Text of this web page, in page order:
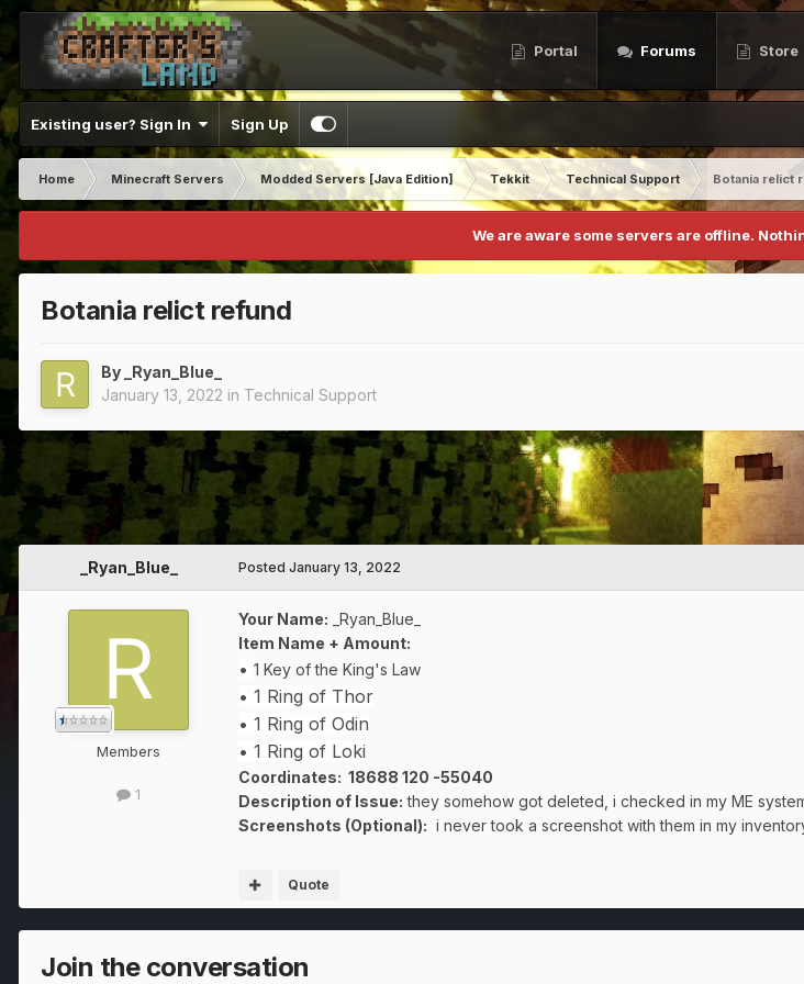
Portal Forums Store
Existing user? Sign In Sign Up
Home Minecraft Servers Modded Servers [Java Edition] Tekkit Technical Support
Botania relict
We are aware some servers are offline.
Botania relict refund
By
_Ryan_Blue_
January 13, 2022 in Technical Support
_Ryan_Blue_
Members
1
Posted January 13, 2022
Your Name: _Ryan_Blue_
Item Name + Amount:
• 1 Key of the King's Law
• 1 Ring of Thor
• 1 Ring of Odin
• 1 Ring of Loki
Coordinates: 18688 120 -55040
Description of Issue: they somehow got deleted, i checked in my ME
Screenshots (Optional): i never took a screenshot with them in my
Quote
Join the conversation